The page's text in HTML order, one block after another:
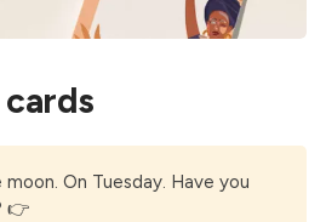
On Tuesday. Have you
👉